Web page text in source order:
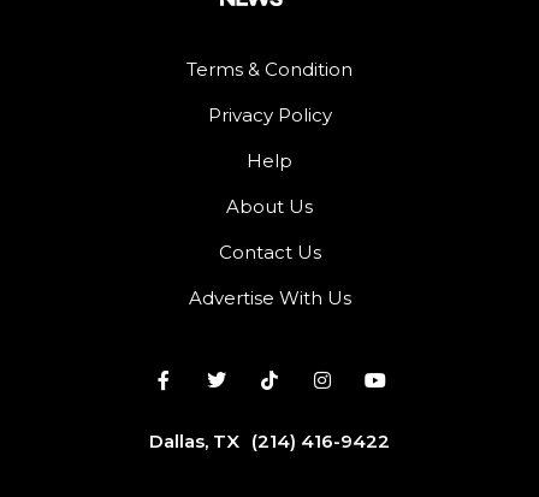
Terms & Condition
Privacy Policy
Help
About Us
Contact Us
Advertise With Us
Dallas, TX (214) 416-9422